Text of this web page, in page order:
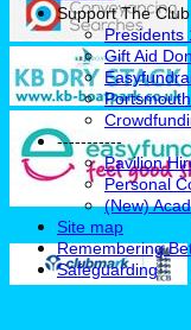
Support The Club
Presidents
Gift Aid
-----------
Pavilion
Personal
(New)
Site map
Remembering
Safeguarding